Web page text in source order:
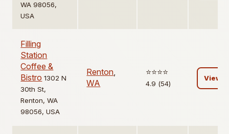
WA 98056,
USA
Filling
Station
Coffee &
Bistro 1302 N
30th St,
Renton, WA
98056, USA
Renton,
WA
⭐️⭐️⭐️⭐️
4.9 (54)
View